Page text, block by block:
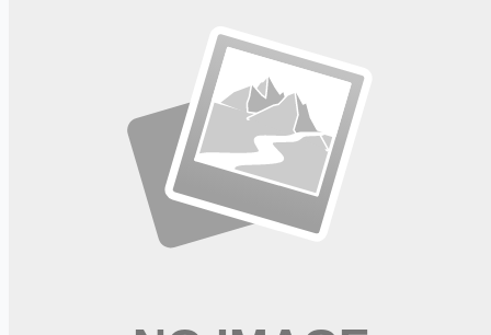
Get weekly email alerts with the latest remote jobs. Join
📧 Get Weekly Remote Job Alerts
Weekly remote job alerts — free
Subscribe Free
+ Tune AI matching (optional)
🔒 We respect your privacy. Unsubscribe at any time.